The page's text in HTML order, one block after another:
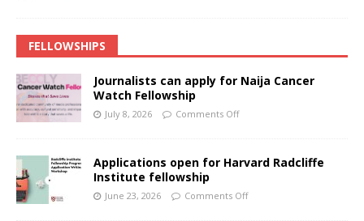
FELLOWSHIPS
Journalists can apply for Naija Cancer
Watch Fellowship
July 8, 2026 Comments Off
Applications open for Harvard Radcliffe
Institute fellowship
June 23, 2026 Comments Off